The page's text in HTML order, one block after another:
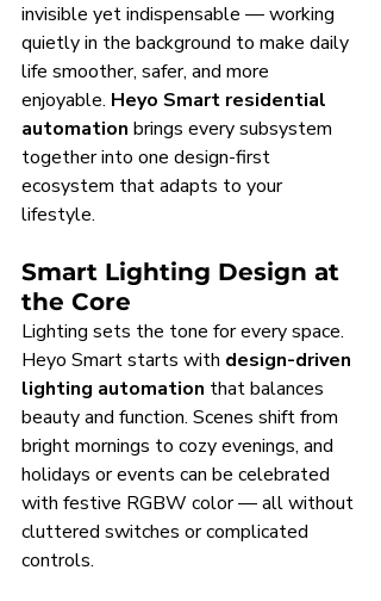
invisible yet indispensable — working
quietly in the background to make daily
life smoother, safer, and more
enjoyable. Heyo Smart residential
automation brings every subsystem
together into one design-first
ecosystem that adapts to your
lifestyle.
Smart Lighting Design at
the Core
Lighting sets the tone for every space.
Heyo Smart starts with design-driven
lighting automation that balances
beauty and function. Scenes shift from
bright mornings to cozy evenings, and
holidays or events can be celebrated
with festive RGBW color — all without
cluttered switches or complicated
controls.